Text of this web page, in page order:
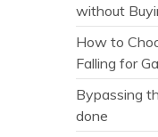
without
How to
Falling for
Bypassing
done